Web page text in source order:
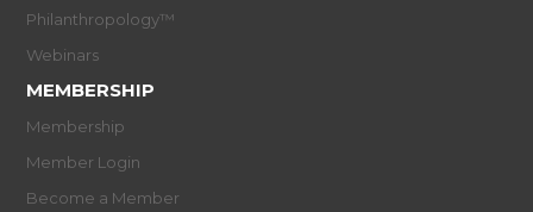
Philanthropology™
Webinars
MEMBERSHIP
Membership
Member Login
Become a Member